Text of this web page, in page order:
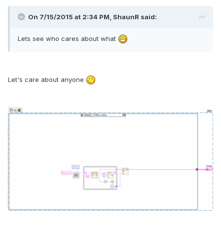
On 7/15/2015 at 2:34 PM, ShaunR said:
Lets see who cares about what
Let's care about anyone